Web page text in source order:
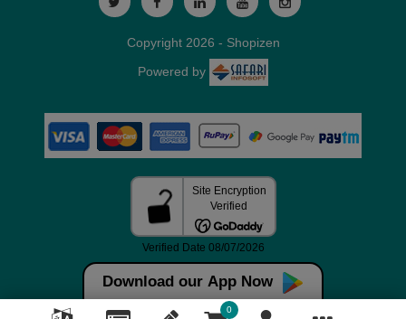
Download our App Now
0
Copyright 2026 - Shopizen
Powered by